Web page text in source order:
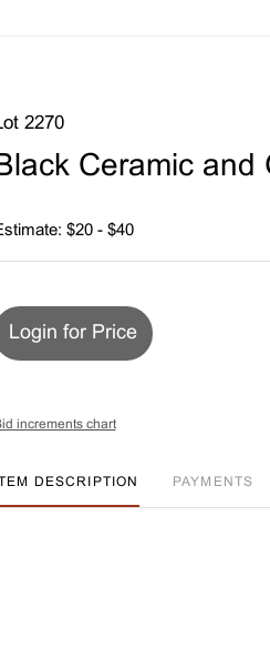
2270
Ceramic and
$20 - $40
Login for Price
increments chart
DESCRIPTION PAYMENTS